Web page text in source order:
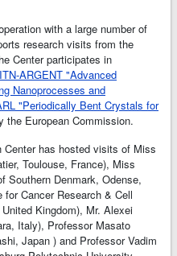
with a large number of
research visits from the
Center participates in
ARGENT "Advanced
Nanoprocesses and
"Periodically Bent Crystals for
the European Commission.
Center has hosted visits of Miss
Toulouse, France), Miss
Southern Denmark, Odense,
Cancer Research & Cell
Kingdom), Mr. Alexei
Italy), Professor Masato
Japan ) and Professor Vadim